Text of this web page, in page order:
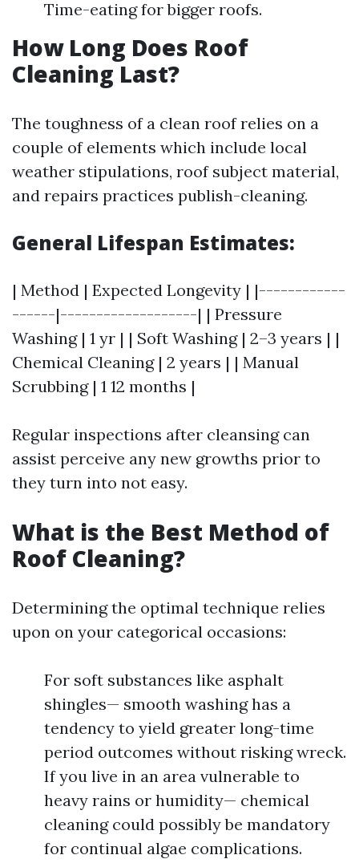
Time-eating for bigger roofs.
How Long Does Roof
Cleaning Last?
The toughness of a clean roof relies on a
couple of elements which include local
weather stipulations, roof subject material,
and repairs practices publish-cleaning.
General Lifespan Estimates:
| Method | Expected Longevity | |------------
------|-------------------| | Pressure
Washing | 1 yr | | Soft Washing | 2–3 years | |
Chemical Cleaning | 2 years | | Manual
Scrubbing | 1 12 months |
Regular inspections after cleansing can
assist perceive any new growths prior to
they turn into not easy.
What is the Best Method of
Roof Cleaning?
Determining the optimal technique relies
upon on your categorical occasions:
For soft substances like asphalt
shingles— smooth washing has a
tendency to yield greater long-time
period outcomes without risking wreck.
If you live in an area vulnerable to
heavy rains or humidity— chemical
cleaning could possibly be mandatory
for continual algae complications.